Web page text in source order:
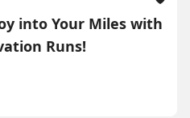
into Your Miles with
Runs!